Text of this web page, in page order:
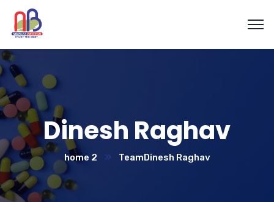
Dinesh Raghav
home 2 TeamDinesh Raghav